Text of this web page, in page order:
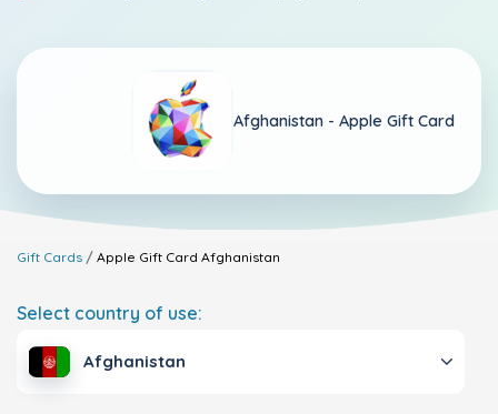
Afghanistan - Apple Gift Card
Gift Cards Apple Gift Card Afghanistan
Select country of use:
Afghanistan